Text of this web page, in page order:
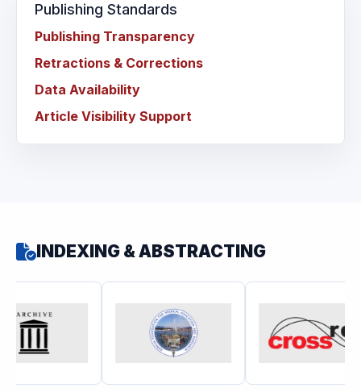
Publishing Standards
Publishing Transparency
Retractions & Corrections
Data Availability
Article Visibility Support
INDEXING & ABSTRACTING